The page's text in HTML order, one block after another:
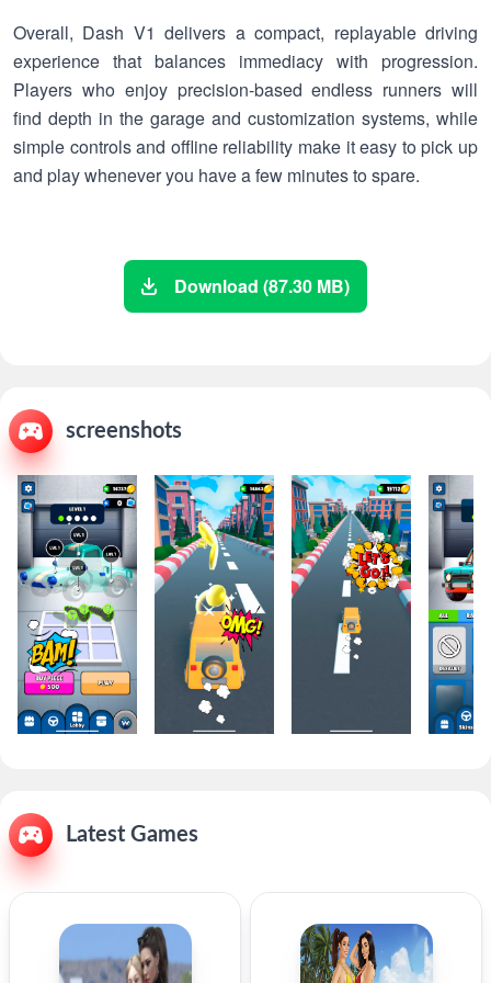
Overall, Dash V1 delivers a compact, replayable driving
experience that balances immediacy with progression.
Players who enjoy precision-based endless runners will
find depth in the garage and customization systems, while
simple controls and offline reliability make it easy to pick up
and play whenever you have a few minutes to spare.
Download (87.30 MB)
screenshots
Latest Games